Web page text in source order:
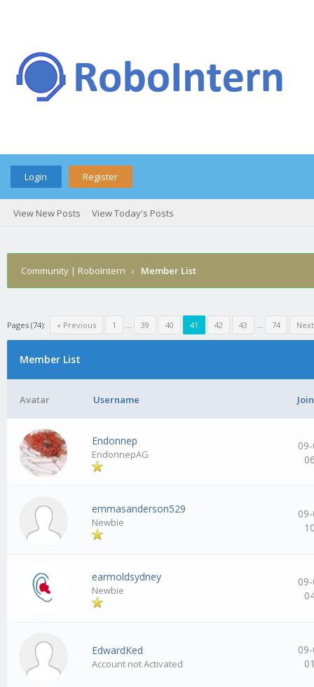
Login Register
View New Posts View Today's Posts
Community | RoboIntern › Member List
Pages (74): « Previous 1 … 39 40 41 42 43 … 74
Member List
Avatar Username
Endonnep
EndonnepAG
emmasanderson529
Newbie
earmoldsydney
Newbie
EdwardKed
Account not Activated